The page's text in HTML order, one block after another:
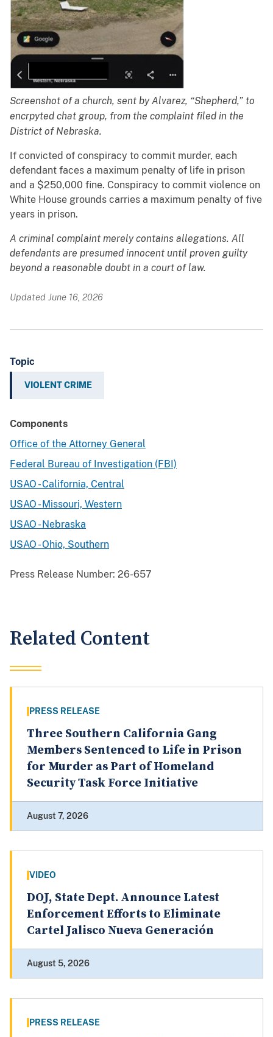
Screenshot of a church, sent by Alvarez, “Shepherd,” to
encrpyted chat group, from the complaint filed in the
District of Nebraska.
If convicted of conspiracy to commit murder, each
defendant faces a maximum penalty of life in prison
and a $250,000 fine. Conspiracy to commit violence on
White House grounds carries a maximum penalty of five
years in prison.
A criminal complaint merely contains allegations. All
defendants are presumed innocent until proven guilty
beyond a reasonable doubt in a court of law.
Updated June 16, 2026
Topic
VIOLENT CRIME
Components
Office of the Attorney General
Federal Bureau of Investigation (FBI)
USAO - California, Central
USAO - Missouri, Western
USAO - Nebraska
USAO - Ohio, Southern
Press Release Number: 26-657
Related Content
PRESS RELEASE
Three Southern California Gang
Members Sentenced to Life in Prison
for Murder as Part of Homeland
Security Task Force Initiative
August 7, 2026
VIDEO
DOJ, State Dept. Announce Latest
Enforcement Efforts to Eliminate
Cartel Jalisco Nueva Generación
August 5, 2026
PRESS RELEASE